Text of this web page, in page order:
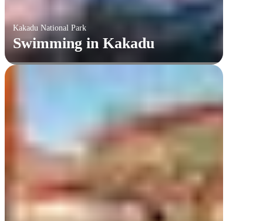
Kakadu National Park
Swimming in Kakadu